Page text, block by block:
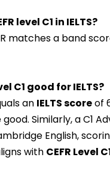
level C1 in IELTS?
matches a band
C1 good for IELTS?
an IELTS scoreof
Similarly, a C1
English,
with CEFR Level